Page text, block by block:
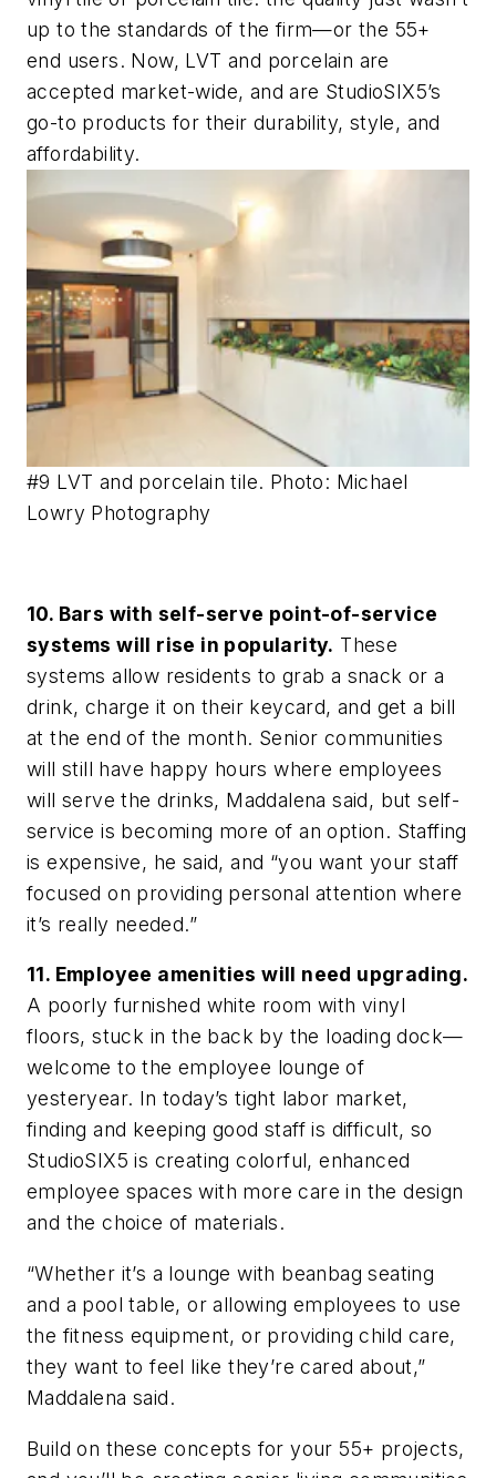
up to the standards of the firm—or the 55+
end users. Now, LVT and porcelain are
accepted market-wide, and are StudioSIX5’s
go-to products for their durability, style, and
affordability.
#9 LVT and porcelain tile. Photo: Michael
Lowry Photography
10. Bars with self-serve point-of-service
systems will rise in popularity. These
systems allow residents to grab a snack or a
drink, charge it on their keycard, and get a bill
at the end of the month. Senior communities
will still have happy hours where employees
will serve the drinks, Maddalena said, but self-
service is becoming more of an option. Staffing
is expensive, he said, and “you want your staff
focused on providing personal attention where
it’s really needed.”
11. Employee amenities will need upgrading.
A poorly furnished white room with vinyl
floors, stuck in the back by the loading dock—
welcome to the employee lounge of
yesteryear. In today’s tight labor market,
finding and keeping good staff is difficult, so
StudioSIX5 is creating colorful, enhanced
employee spaces with more care in the design
and the choice of materials.
“Whether it’s a lounge with beanbag seating
and a pool table, or allowing employees to use
the fitness equipment, or providing child care,
they want to feel like they’re cared about,”
Maddalena said.
Build on these concepts for your 55+ projects,